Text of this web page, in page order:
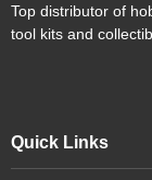
Top distributor of
tool kits and
Quick Links